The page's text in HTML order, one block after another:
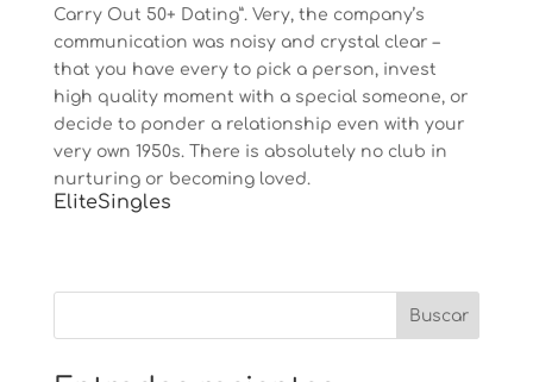
Carry Out 50+ Dating”. Very, the company’s
communication was noisy and crystal clear –
that you have every to pick a person, invest
high quality moment with a special someone, or
decide to ponder a relationship even with your
very own 1950s. There is absolutely no club in
nurturing or becoming loved.
EliteSingles